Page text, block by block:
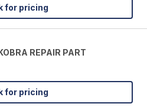
for pricing
REPAIR PART
for pricing